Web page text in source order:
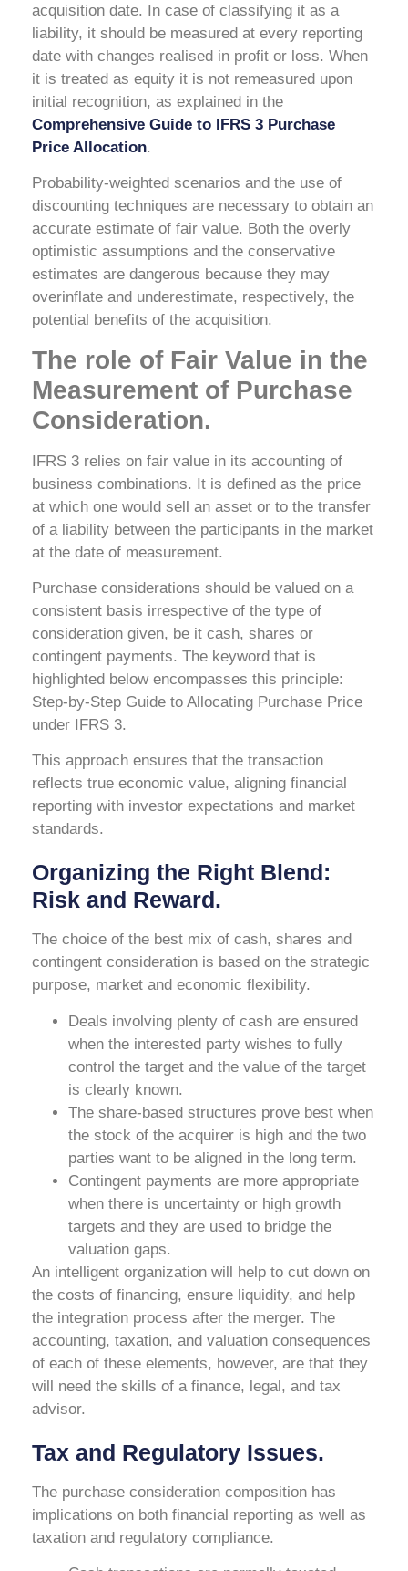
acquisition date. In case of classifying it as a
liability, it should be measured at every reporting
date with changes realised in profit or loss. When
it is treated as equity it is not remeasured upon
initial recognition, as explained in the
Comprehensive Guide to IFRS 3 Purchase
Price Allocation.
Probability-weighted scenarios and the use of
discounting techniques are necessary to obtain an
accurate estimate of fair value. Both the overly
optimistic assumptions and the conservative
estimates are dangerous because they may
overinflate and underestimate, respectively, the
potential benefits of the acquisition.
The role of Fair Value in the
Measurement of Purchase
Consideration.
IFRS 3 relies on fair value in its accounting of
business combinations. It is defined as the price
at which one would sell an asset or to the transfer
of a liability between the participants in the market
at the date of measurement.
Purchase considerations should be valued on a
consistent basis irrespective of the type of
consideration given, be it cash, shares or
contingent payments. The keyword that is
highlighted below encompasses this principle:
Step-by-Step Guide to Allocating Purchase Price
under IFRS 3.
This approach ensures that the transaction
reflects true economic value, aligning financial
reporting with investor expectations and market
standards.
Organizing the Right Blend:
Risk and Reward.
The choice of the best mix of cash, shares and
contingent consideration is based on the strategic
purpose, market and economic flexibility.
Deals involving plenty of cash are ensured
when the interested party wishes to fully
control the target and the value of the target
is clearly known.
The share-based structures prove best when
the stock of the acquirer is high and the two
parties want to be aligned in the long term.
Contingent payments are more appropriate
when there is uncertainty or high growth
targets and they are used to bridge the
valuation gaps.
An intelligent organization will help to cut down on
the costs of financing, ensure liquidity, and help
the integration process after the merger. The
accounting, taxation, and valuation consequences
of each of these elements, however, are that they
will need the skills of a finance, legal, and tax
advisor.
Tax and Regulatory Issues.
The purchase consideration composition has
implications on both financial reporting as well as
taxation and regulatory compliance.